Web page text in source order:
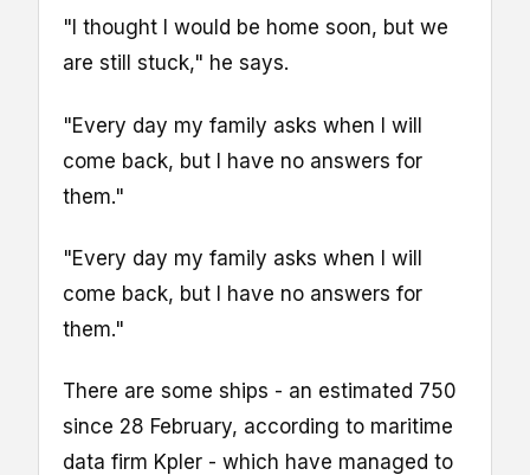
"I thought I would be home soon, but we
are still stuck," he says.
"Every day my family asks when I will
come back, but I have no answers for
them."
"Every day my family asks when I will
come back, but I have no answers for
them."
There are some ships - an estimated 750
since 28 February, according to maritime
data firm Kpler - which have managed to